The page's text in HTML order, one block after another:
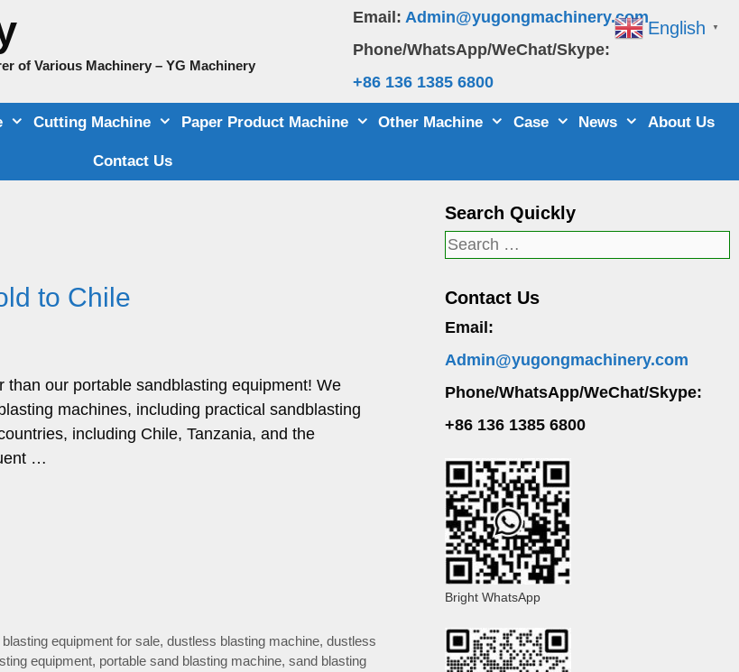
Email: Admin@yugongmachinery.com
Phone/WhatsApp/WeChat/Skype:
+86 136 1385 6800
of Various Machinery – YG Machinery
Cutting Machine Paper Product Machine Other Machine Case News About Us
Contact Us
to Chile
our portable sandblasting equipment! We
machines, including practical sandblasting
including Chile, Tanzania, and the
…
equipment for sale,dustless blasting machine,dustless
equipment, portable sand blasting machine, sand blasting
Search Quickly
Search
Contact Us
Email:
Admin@yugongmachinery.com
Phone/WhatsApp/WeChat/Skype:
+86 136 1385 6800
Bright WhatsApp
English ▼